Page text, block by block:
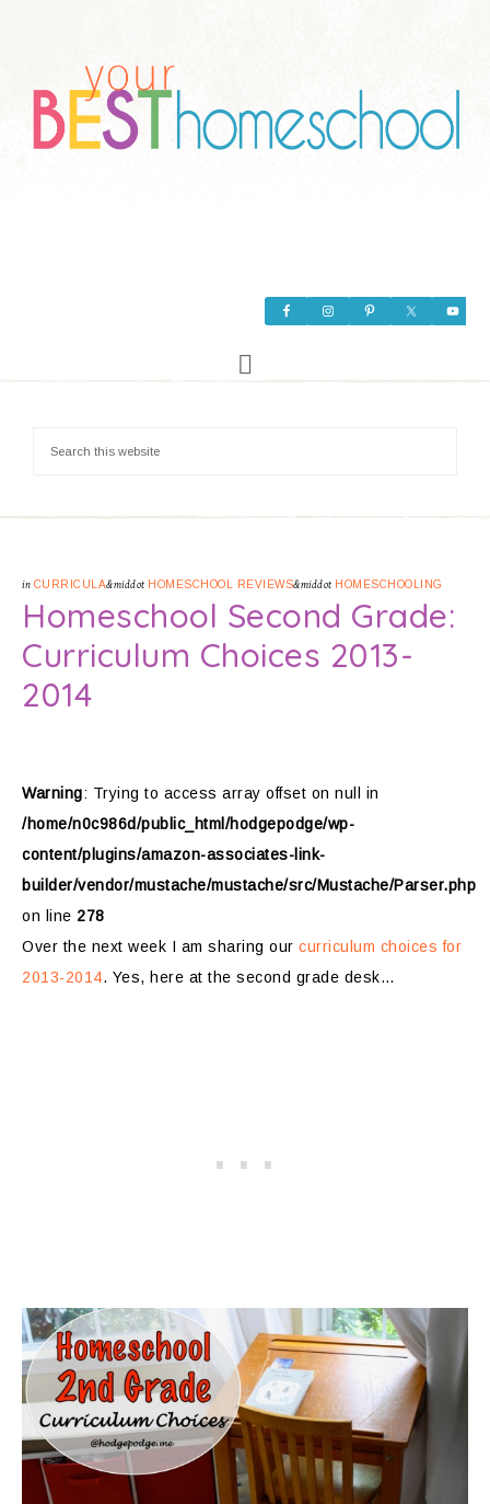
in CURRICULA&middot HOMESCHOOL REVIEWS&middot HOMESCHOOLING
Homeschool Second Grade:
Curriculum Choices 2013-
2014
Warning: Trying to access array offset on null in
/home/n0c986d/public_html/hodgepodge/wp-
content/plugins/amazon-associates-link-
builder/vendor/mustache/mustache/src/Mustache/Parser.php
on line 278
Over the next week I am sharing our curriculum choices for
2013-2014. Yes, here at the second grade desk…